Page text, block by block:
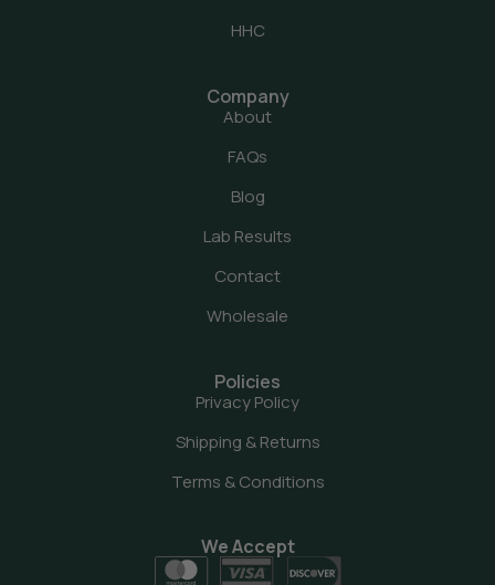
HHC
Company
About
FAQs
Blog
Lab Results
Contact
Wholesale
Policies
Privacy Policy
Shipping & Returns
Terms & Conditions
We Accept